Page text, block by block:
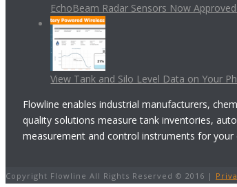
EchoBeam Radar Sensors Now
View Tank and Silo Level Data on Your
Flowline enables industrial manufacturers,
quality solutions measure tank inventories,
measurement and control instruments for
Copyright Flowline All Rights Reserved © 2016 |